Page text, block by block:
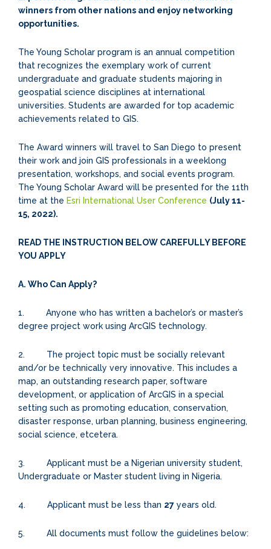
winners from other nations and enjoy networking
opportunities.
The Young Scholar program is an annual competition
that recognizes the exemplary work of current
undergraduate and graduate students majoring in
geospatial science disciplines at international
universities. Students are awarded for top academic
achievements related to GIS.
The Award winners will travel to San Diego to present
their work and join GIS professionals in a weeklong
presentation, workshops, and social events program.
The Young Scholar Award will be presented for the 11th
time at the Esri International User Conference (July 11-
15, 2022).
READ THE INSTRUCTION BELOW CAREFULLY BEFORE
YOU APPLY
A. Who Can Apply?
1. Anyone who has written a bachelor’s or master’s
degree project work using ArcGIS technology.
2. The project topic must be socially relevant
and/or be technically very innovative. This includes a
map, an outstanding research paper, software
development, or application of ArcGIS in a special
setting such as promoting education, conservation,
disaster response, urban planning, business engineering,
social science, etcetera.
3. Applicant must be a Nigerian university student,
Undergraduate or Master student living in Nigeria.
4. Applicant must be less than 27 years old.
5. All documents must follow the guidelines below: